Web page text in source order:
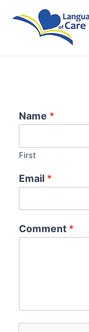
Name *
First
Email *
Comment *